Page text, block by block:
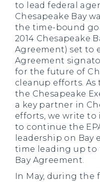
to lead federal
Chesapeake Bay
the time-bound
2014 Chesapeake
Agreement) set to
Agreement
for the future of
cleanup efforts.
the Chesapeake
a key partner in
efforts, we write
to continue the
leadership on Bay
time leading up to
Bay Agreement.
In May, during the